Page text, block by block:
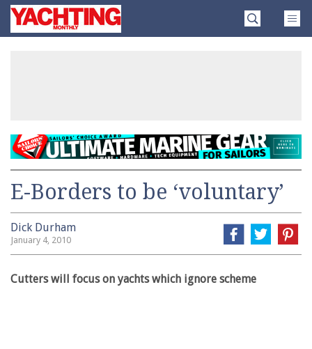
SkipYachting
Monthly
E-Borders to be ‘voluntary’
Dick Durham
January 4, 2010
Cutters will focus on yachts which ignore scheme